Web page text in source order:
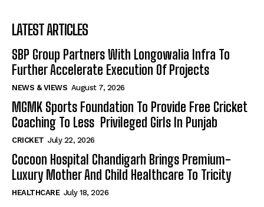
LATEST ARTICLES
SBP Group Partners With Longowalia Infra To
Further Accelerate Execution Of Projects
NEWS & VIEWS August 7, 2026
MGMK Sports Foundation To Provide Free Cricket
Coaching To Less Privileged Girls In Punjab
CRICKET July 22, 2026
Cocoon Hospital Chandigarh Brings Premium-
Luxury Mother And Child Healthcare To Tricity
HEALTHCARE July 18, 2026